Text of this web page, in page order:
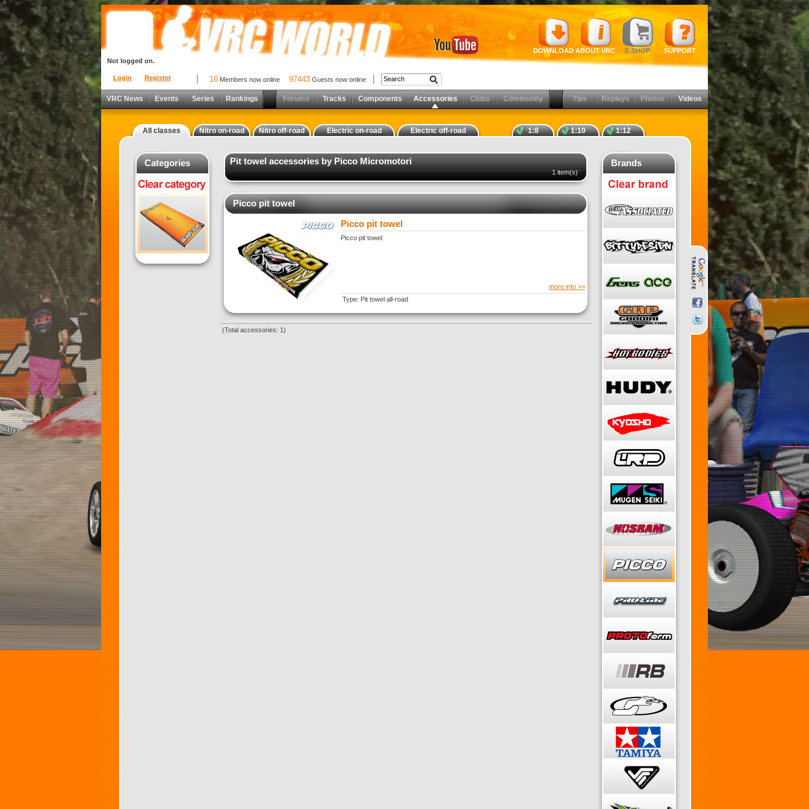
Login Register
Not logged on.
DOWNLOAD ABOUT VRC E-SHOP SUPPORT
16 Members now online 97443 Guests now online
VRC News Events Series Rankings Forums Tracks Components Accessories Clubs Community Tips Replays Photos Videos
All classes Nitro on-road Nitro off-road Electric on-road Electric off-road 1:8 1:10 1:12
Categories Pit towel accessories by Picco Micromotori
1 item(s)
Picco pit towel
Picco pit towel
Picco pit towel
more info >>
Type: Pit towel all-road
(Total accessories: 1)
Brands